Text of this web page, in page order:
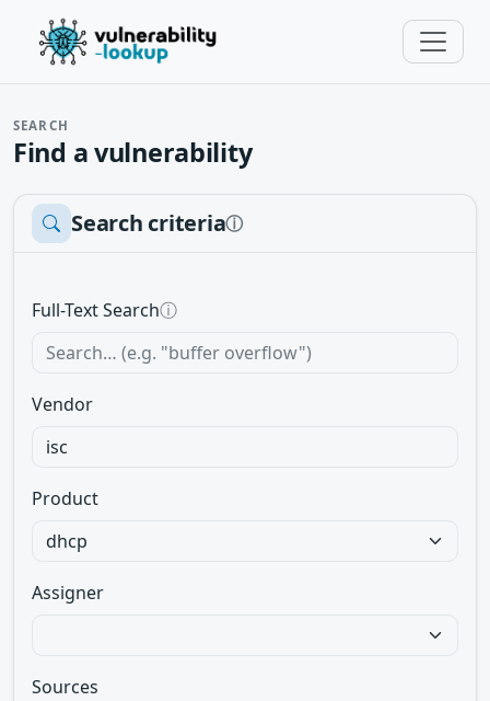
SEARCH
Find a vulnerability
Search criteriaⓘ
Full-Text Searchⓘ
Vendor
Product
Assigner
Sources